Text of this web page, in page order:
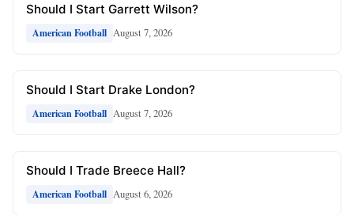
Should I Start Garrett Wilson?
American Football August 7, 2026
Should I Start Drake London?
American Football August 7, 2026
Should I Trade Breece Hall?
American Football August 6, 2026